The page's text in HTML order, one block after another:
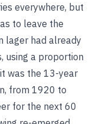
everywhere, but
to leave the
lager had already
using a proportion
was the 13-year
from 1920 to
for the next 60